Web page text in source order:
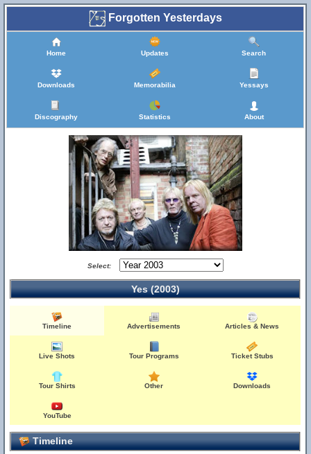
Forgotten Yesterdays
Home Updates Search
Downloads Memorabilia Yessays
Discography Statistics About
Select:
Yes (2003)
Timeline Advertisements Articles & News
Live Shots Tour Programs Ticket Stubs
Tour Shirts Other Downloads
YouTube
Timeline